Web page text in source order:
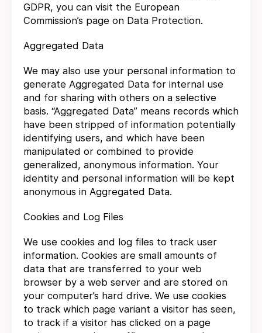
GDPR, you can visit the European
Commission’s page on Data Protection.
Aggregated Data
We may also use your personal information to
generate Aggregated Data for internal use
and for sharing with others on a selective
basis. “Aggregated Data” means records which
have been stripped of information potentially
identifying users, and which have been
manipulated or combined to provide
generalized, anonymous information. Your
identity and personal information will be kept
anonymous in Aggregated Data.
Cookies and Log Files
We use cookies and log files to track user
information. Cookies are small amounts of
data that are transferred to your web
browser by a web server and are stored on
your computer’s hard drive. We use cookies
to track which page variant a visitor has seen,
to track if a visitor has clicked on a page